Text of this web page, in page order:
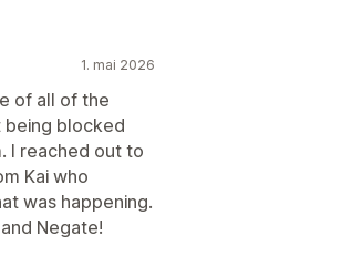
1. mai 2026
of all of the
being blocked
I reached out to
Kai who
was happening.
Negate!